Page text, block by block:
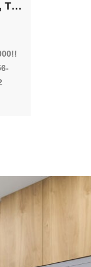
2723 Nassau St Edinburg, TX 78541